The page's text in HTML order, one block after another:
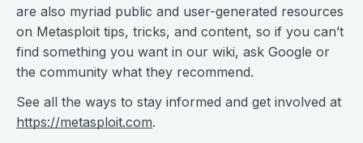
are also myriad public and user-generated resources
on Metasploit tips, tricks, and content, so if you can’t
find something you want in our wiki, ask Google or
the community what they recommend.
See all the ways to stay informed and get involved at
https://metasploit.com.